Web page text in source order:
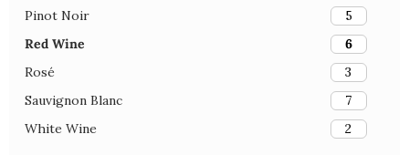
Pinot Noir
5
Red Wine
6
Rosé
3
Sauvignon Blanc
7
White Wine
2